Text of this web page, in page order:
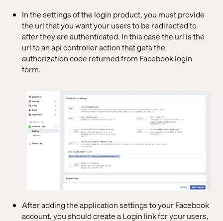
In the settings of the login product, you must provide
the url that you want your users to be redirected to
after they are authenticated. In this case the url is the
url to an api controller action that gets the
authorization code returned from Facebook login
form.
After adding the application settings to your Facebook
account, you should create a Login link for your users,